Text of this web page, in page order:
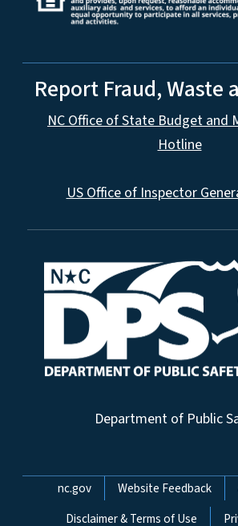
Report Fraud, Waste
NC Office of State Budget and
Hotline
US Office of Inspector
Department of Public
Network Menu
nc.gov Website Feedback
Disclaimer & Terms of Use